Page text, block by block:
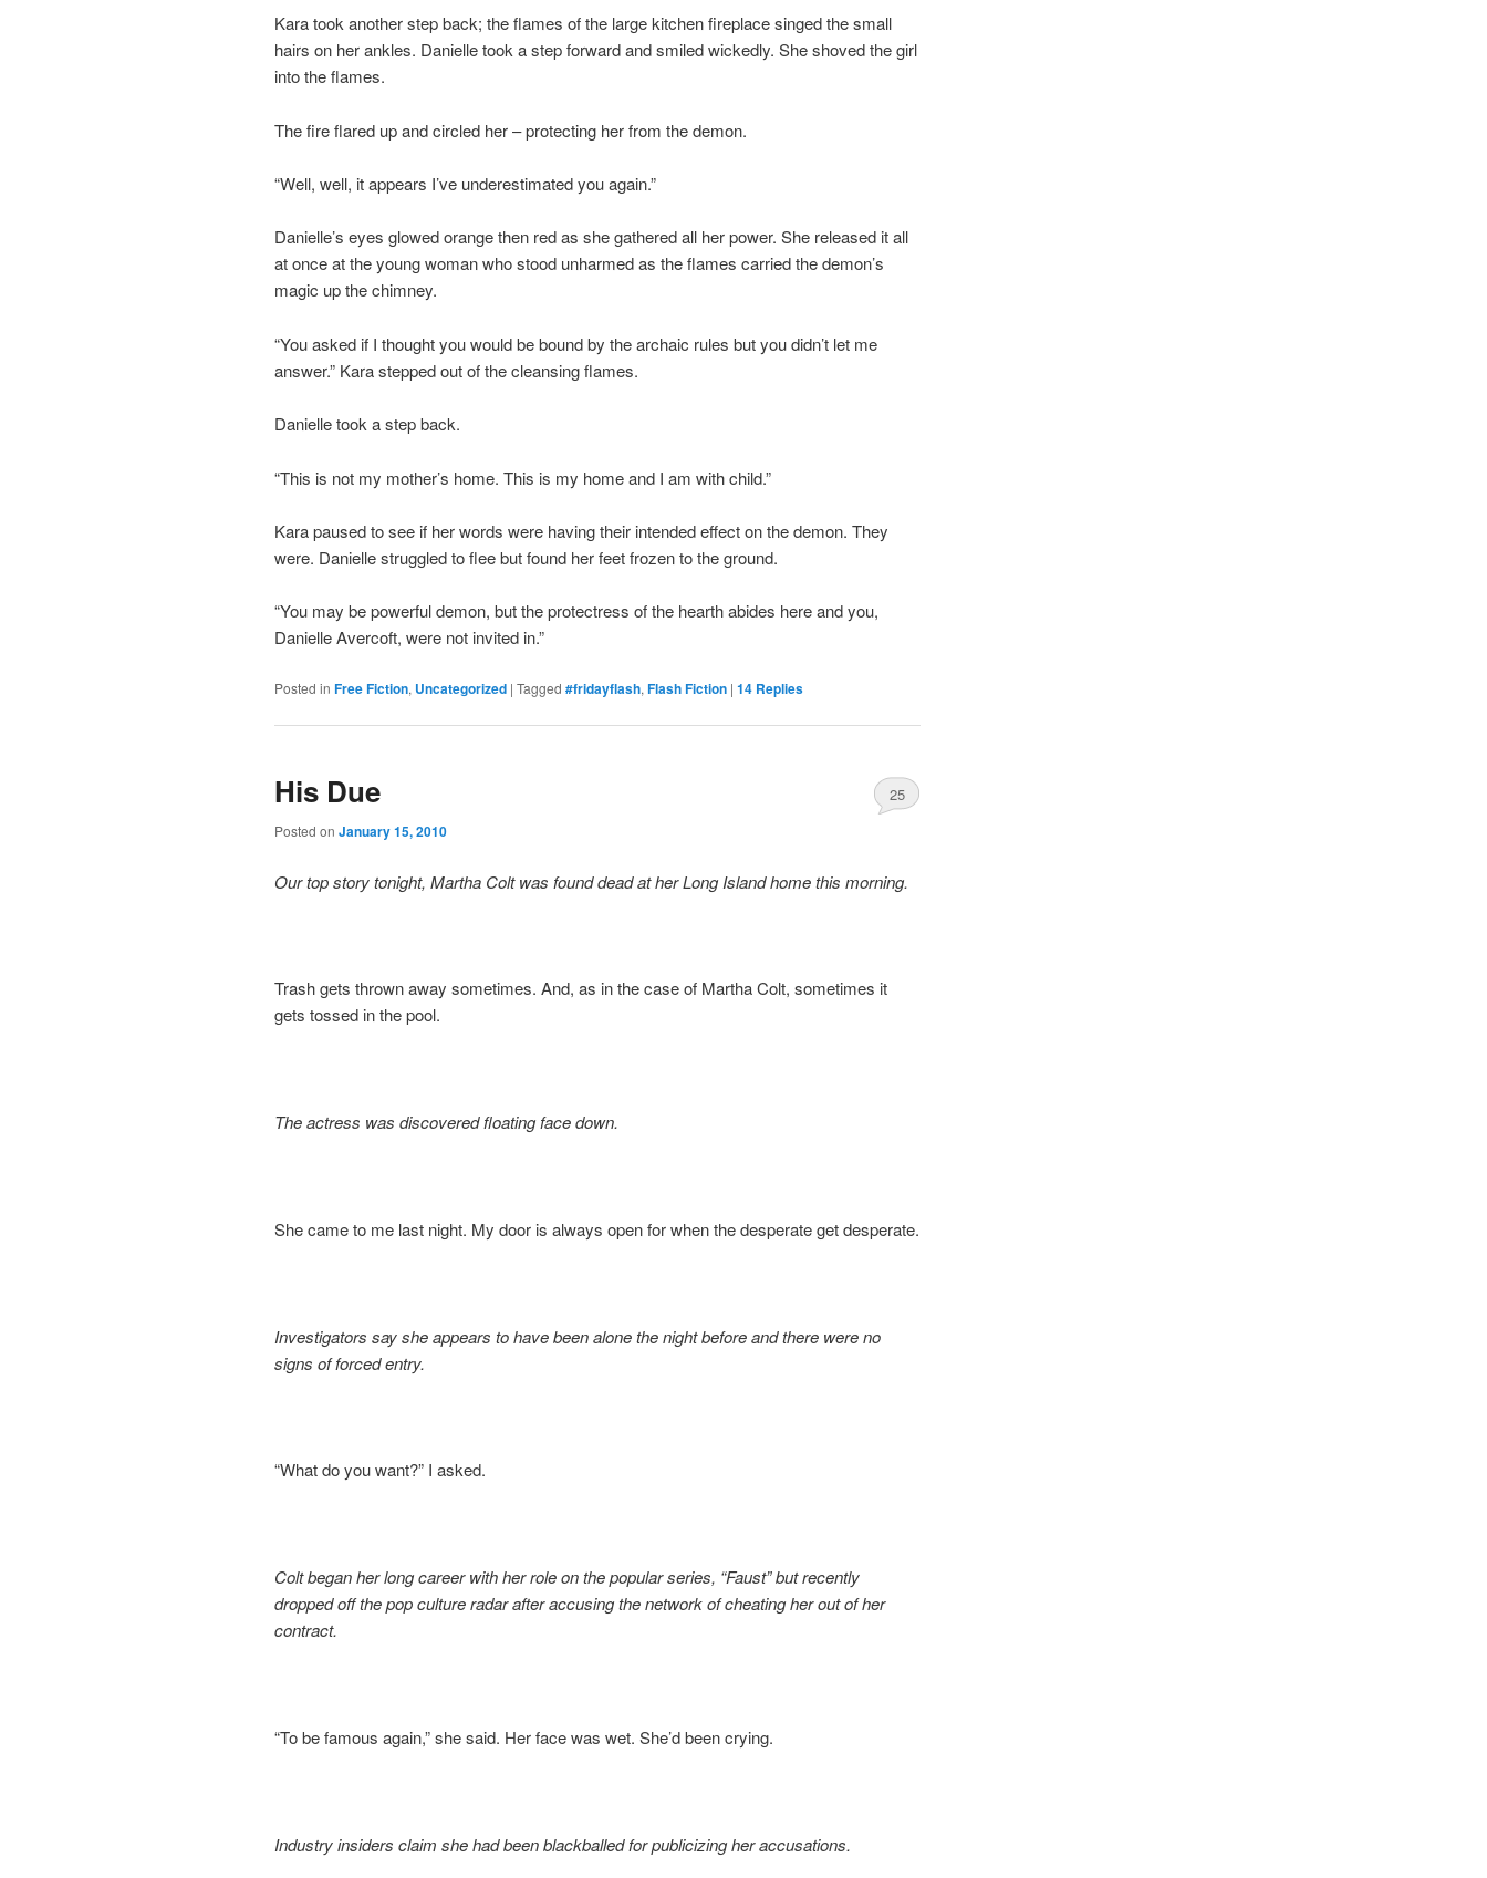
Kara took another step back; the flames of the large kitchen fireplace singed the small
hairs on her ankles. Danielle took a step forward and smiled wickedly. She shoved the girl
into the flames.
The fire flared up and circled her – protecting her from the demon.
“Well, well, it appears I’ve underestimated you again.”
Danielle’s eyes glowed orange then red as she gathered all her power. She released it all
at once at the young woman who stood unharmed as the flames carried the demon’s
magic up the chimney.
“You asked if I thought you would be bound by the archaic rules but you didn’t let me
answer.” Kara stepped out of the cleansing flames.
Danielle took a step back.
“This is not my mother’s home. This is my home and I am with child.”
Kara paused to see if her words were having their intended effect on the demon. They
were. Danielle struggled to flee but found her feet frozen to the ground.
“You may be powerful demon, but the protectress of the hearth abides here and you,
Danielle Avercoft, were not invited in.”
Posted in Free Fiction, Uncategorized | Tagged #fridayflash, Flash Fiction | 14 Replies
His Due
Posted on January 15, 2010
25
Our top story tonight, Martha Colt was found dead at her Long Island home this morning.
Trash gets thrown away sometimes. And, as in the case of Martha Colt, sometimes it
gets tossed in the pool.
The actress was discovered floating face down.
She came to me last night. My door is always open for when the desperate get desperate.
Investigators say she appears to have been alone the night before and there were no
signs of forced entry.
“What do you want?” I asked.
Colt began her long career with her role on the popular series, “Faust” but recently
dropped off the pop culture radar after accusing the network of cheating her out of her
contract.
“To be famous again,” she said. Her face was wet. She’d been crying.
Industry insiders claim she had been blackballed for publicizing her accusations.